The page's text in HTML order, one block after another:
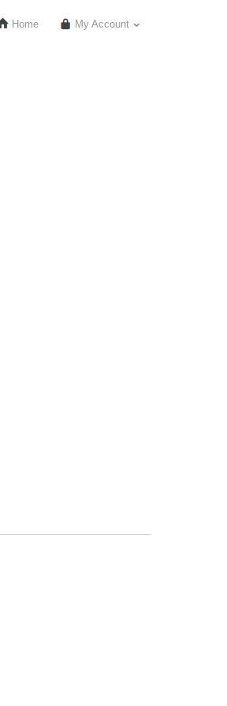
Home My Account